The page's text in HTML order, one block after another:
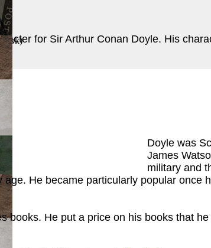
)
)
for Sir Arthur Conan Doyle. His
Doyle was
James
military and
He became particularly popular once
books. He put a price on his books that